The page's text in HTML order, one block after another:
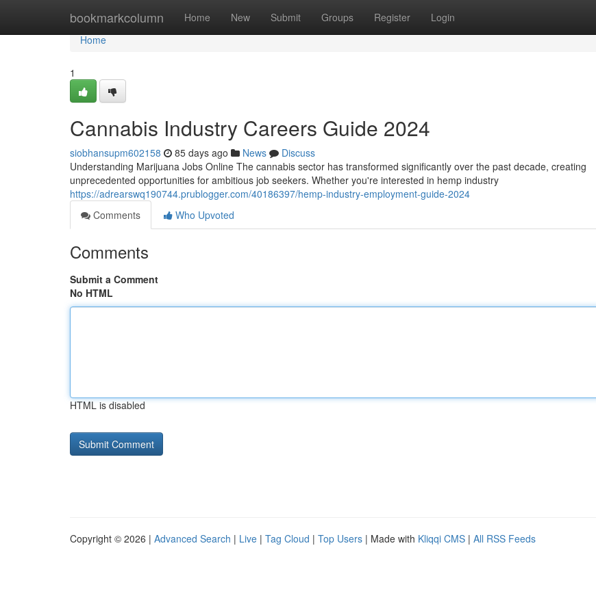
bookmarkcolumn Home New Submit Groups Register Login
Home
Home
1
Cannabis Industry Careers Guide 2024
siobhansupm602158 85 days ago News
Discuss
Understanding Marijuana Jobs Online The cannabis sector has transformed significantly over the past decade, creating
unprecedented opportunities for ambitious job seekers. Whether you're interested in hemp industry
https://adrearswq190744.prublogger.com/40186397/hemp-industry-employment-guide-2024
Comments
Who Upvoted
Comments
Submit a Comment
No HTML
HTML is disabled
Copyright © 2026 | Advanced Search | Live | Tag Cloud | Top Users | Made with Kliqqi CMS | All RSS Feeds